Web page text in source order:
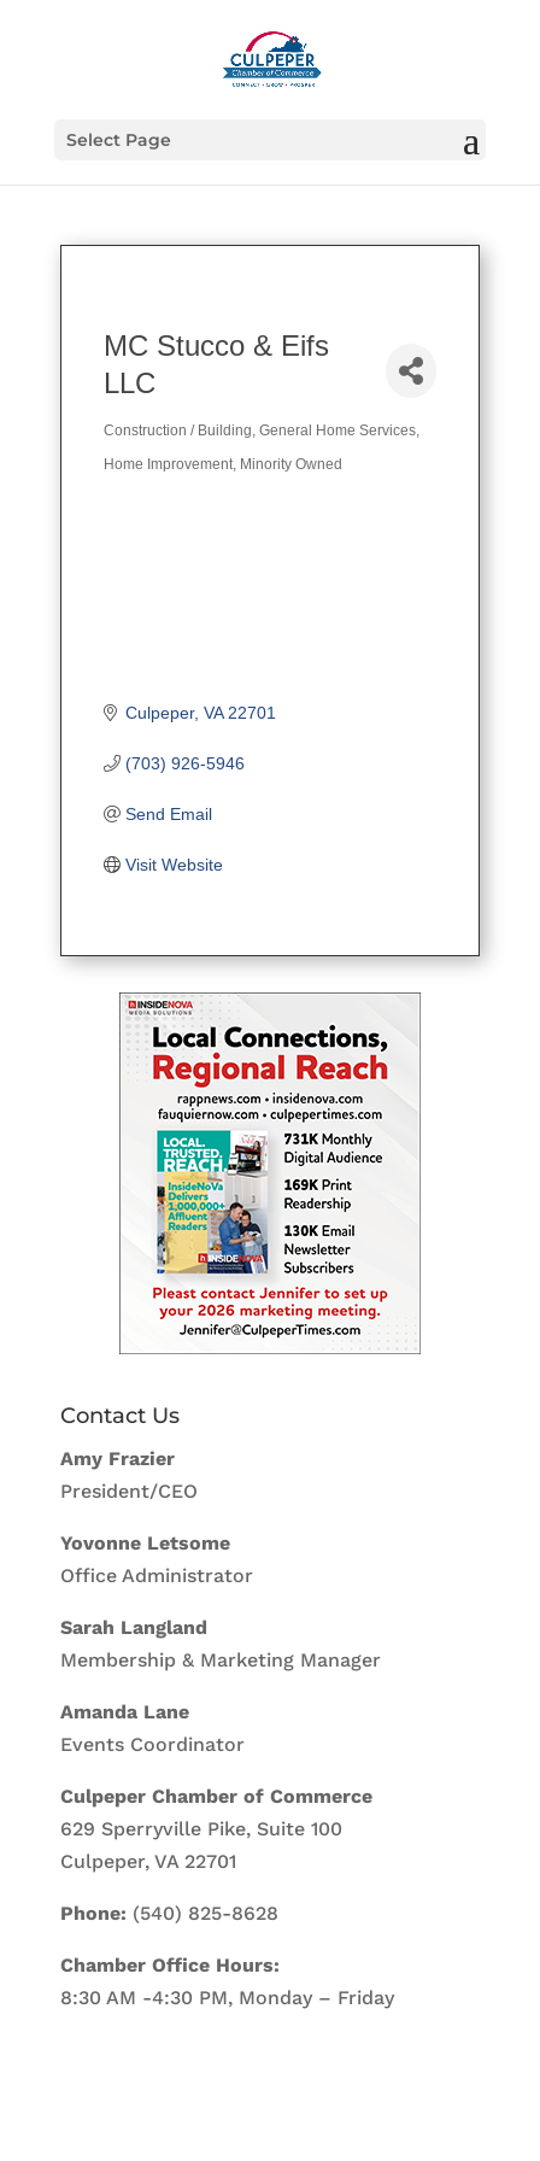
Select Page
MC Stucco & Eifs
LLC
Construction / Building General Home Services
Home Improvement Minority Owned
Culpeper VA 22701
(703) 926-5946
Send Email
Visit Website
Contact Us
Amy Frazier
President/CEO
Yovonne Letsome
Office Administrator
Sarah Langland
Membership & Marketing Manager
Amanda Lane
Events Coordinator
Culpeper Chamber of Commerce
629 Sperryville Pike, Suite 100
Culpeper, VA 22701
Phone: (540) 825-8628
Chamber Office Hours:
8:30 AM -4:30 PM, Monday – Friday